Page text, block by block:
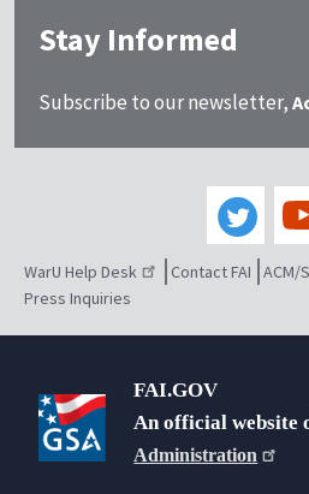
Stay Informed
Subscribe to our newsletter,
WarU Help Desk Contact FAI ACM/
Press Inquiries
FAI.GOV
An official website
Administration